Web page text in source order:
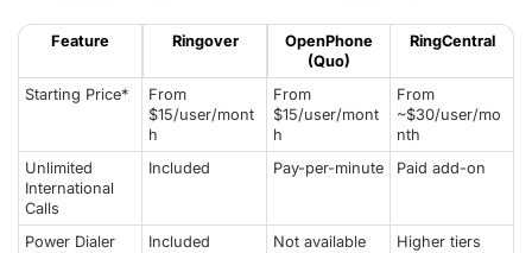
Feature Ringover
OpenPhone
(Quo)
RingCentral
Starting Price*
From
$15/user/mont
h
From
$15/user/mont
h
From
~$30/user/mo
nth
Unlimited
International
Calls
Included Pay-per-minute Paid add-on
Power Dialer Included Not available
Higher tiers